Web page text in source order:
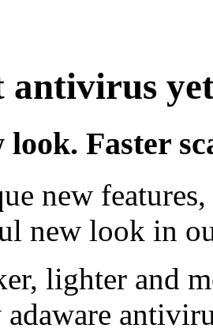
antivirus
look. Faster
new
new look in
lighter and